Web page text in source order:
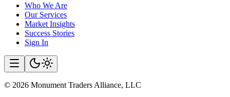
Who We Are
Our Services
Market Insights
Success Stories
Sign In
© 2026 Monument Traders Alliance, LLC